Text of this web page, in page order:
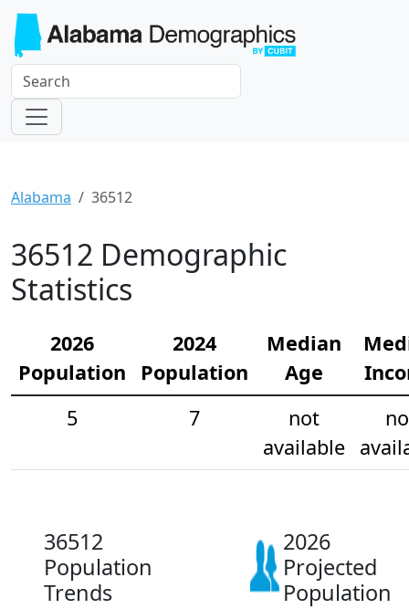
Alabama 36512
36512 Demographic
Statistics
2026
Population
2024
Population
Median
Age
5
7
not
available
36512
Population
Trends
2026
Projected
Population